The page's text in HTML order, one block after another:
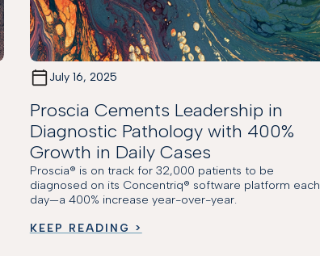
July 16, 2025
Proscia Cements Leadership in
Diagnostic Pathology with 400%
Growth in Daily Cases
Proscia® is on track for 32,000 patients to be
diagnosed on its Concentriq® software platform each
day—a 400% increase year-over-year.
KEEP READING >